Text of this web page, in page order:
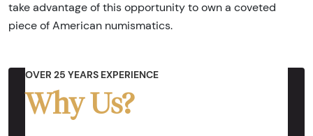
take advantage of this opportunity to own a coveted
piece of American numismatics.
OVER 25 YEARS EXPERIENCE
Why Us?